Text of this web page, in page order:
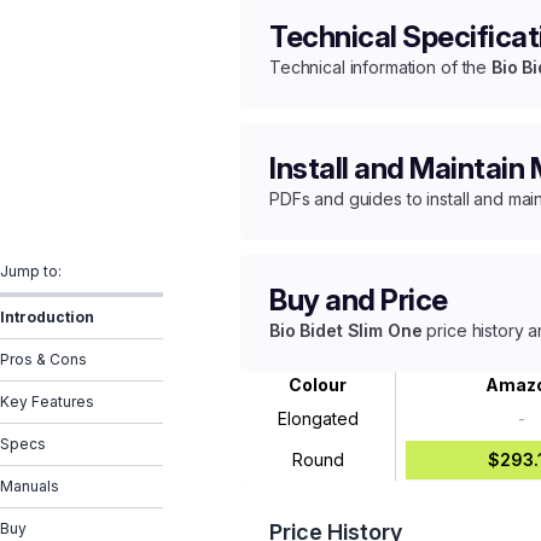
Jump to:
Introduction
Pros & Cons
Key Features
Specs
Manuals
Buy
Technical
Technical information of the Bio
Install and Maintain
PDFs and guides to install and
Buy and Price
Bio Bidet Slim One price history
Colour
Elongated
-
Round
Price History